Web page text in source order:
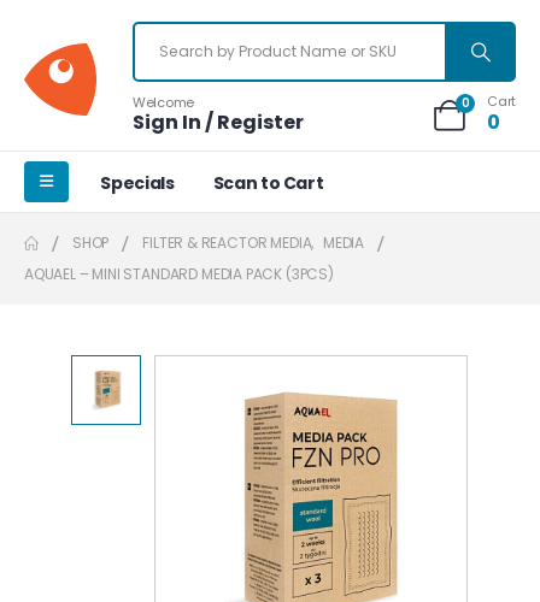
Welcome
Sign In / Register
0 Cart
0
Specials Scan to Cart
SHOP FILTER & REACTOR MEDIA, MEDIA
AQUAEL – MINI STANDARD MEDIA PACK (3PCS)